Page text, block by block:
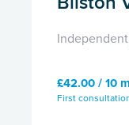
£42.00 / 10
First